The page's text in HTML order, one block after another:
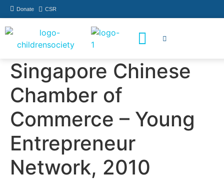
Donate CSR
Singapore Chinese
Chamber of
Commerce – Young
Entrepreneur
Network, 2010